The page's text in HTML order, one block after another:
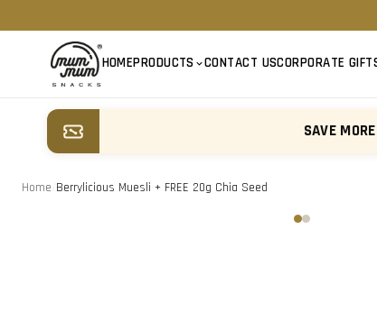
HOMEPRODUCTS CONTACT USCORPORATE
SAVE
Home Berrylicious Muesli + FREE 20g Chia Seed